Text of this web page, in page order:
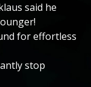
said he
for effortless
stop